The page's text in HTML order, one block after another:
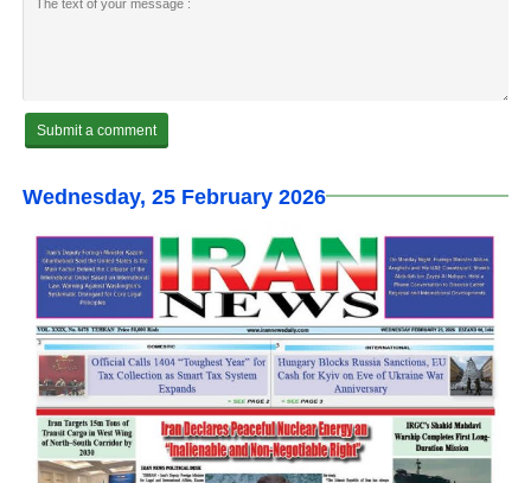
Wednesday, 25 February 2026